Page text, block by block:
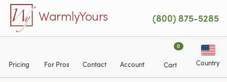
Skip to main content
WarmlyYours (800) 875-5285
Pricing For Pros Contact Account
0
Cart Country